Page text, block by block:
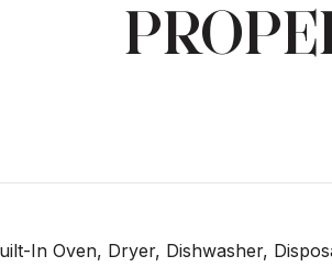
In Oven, Dryer, Dishwasher,